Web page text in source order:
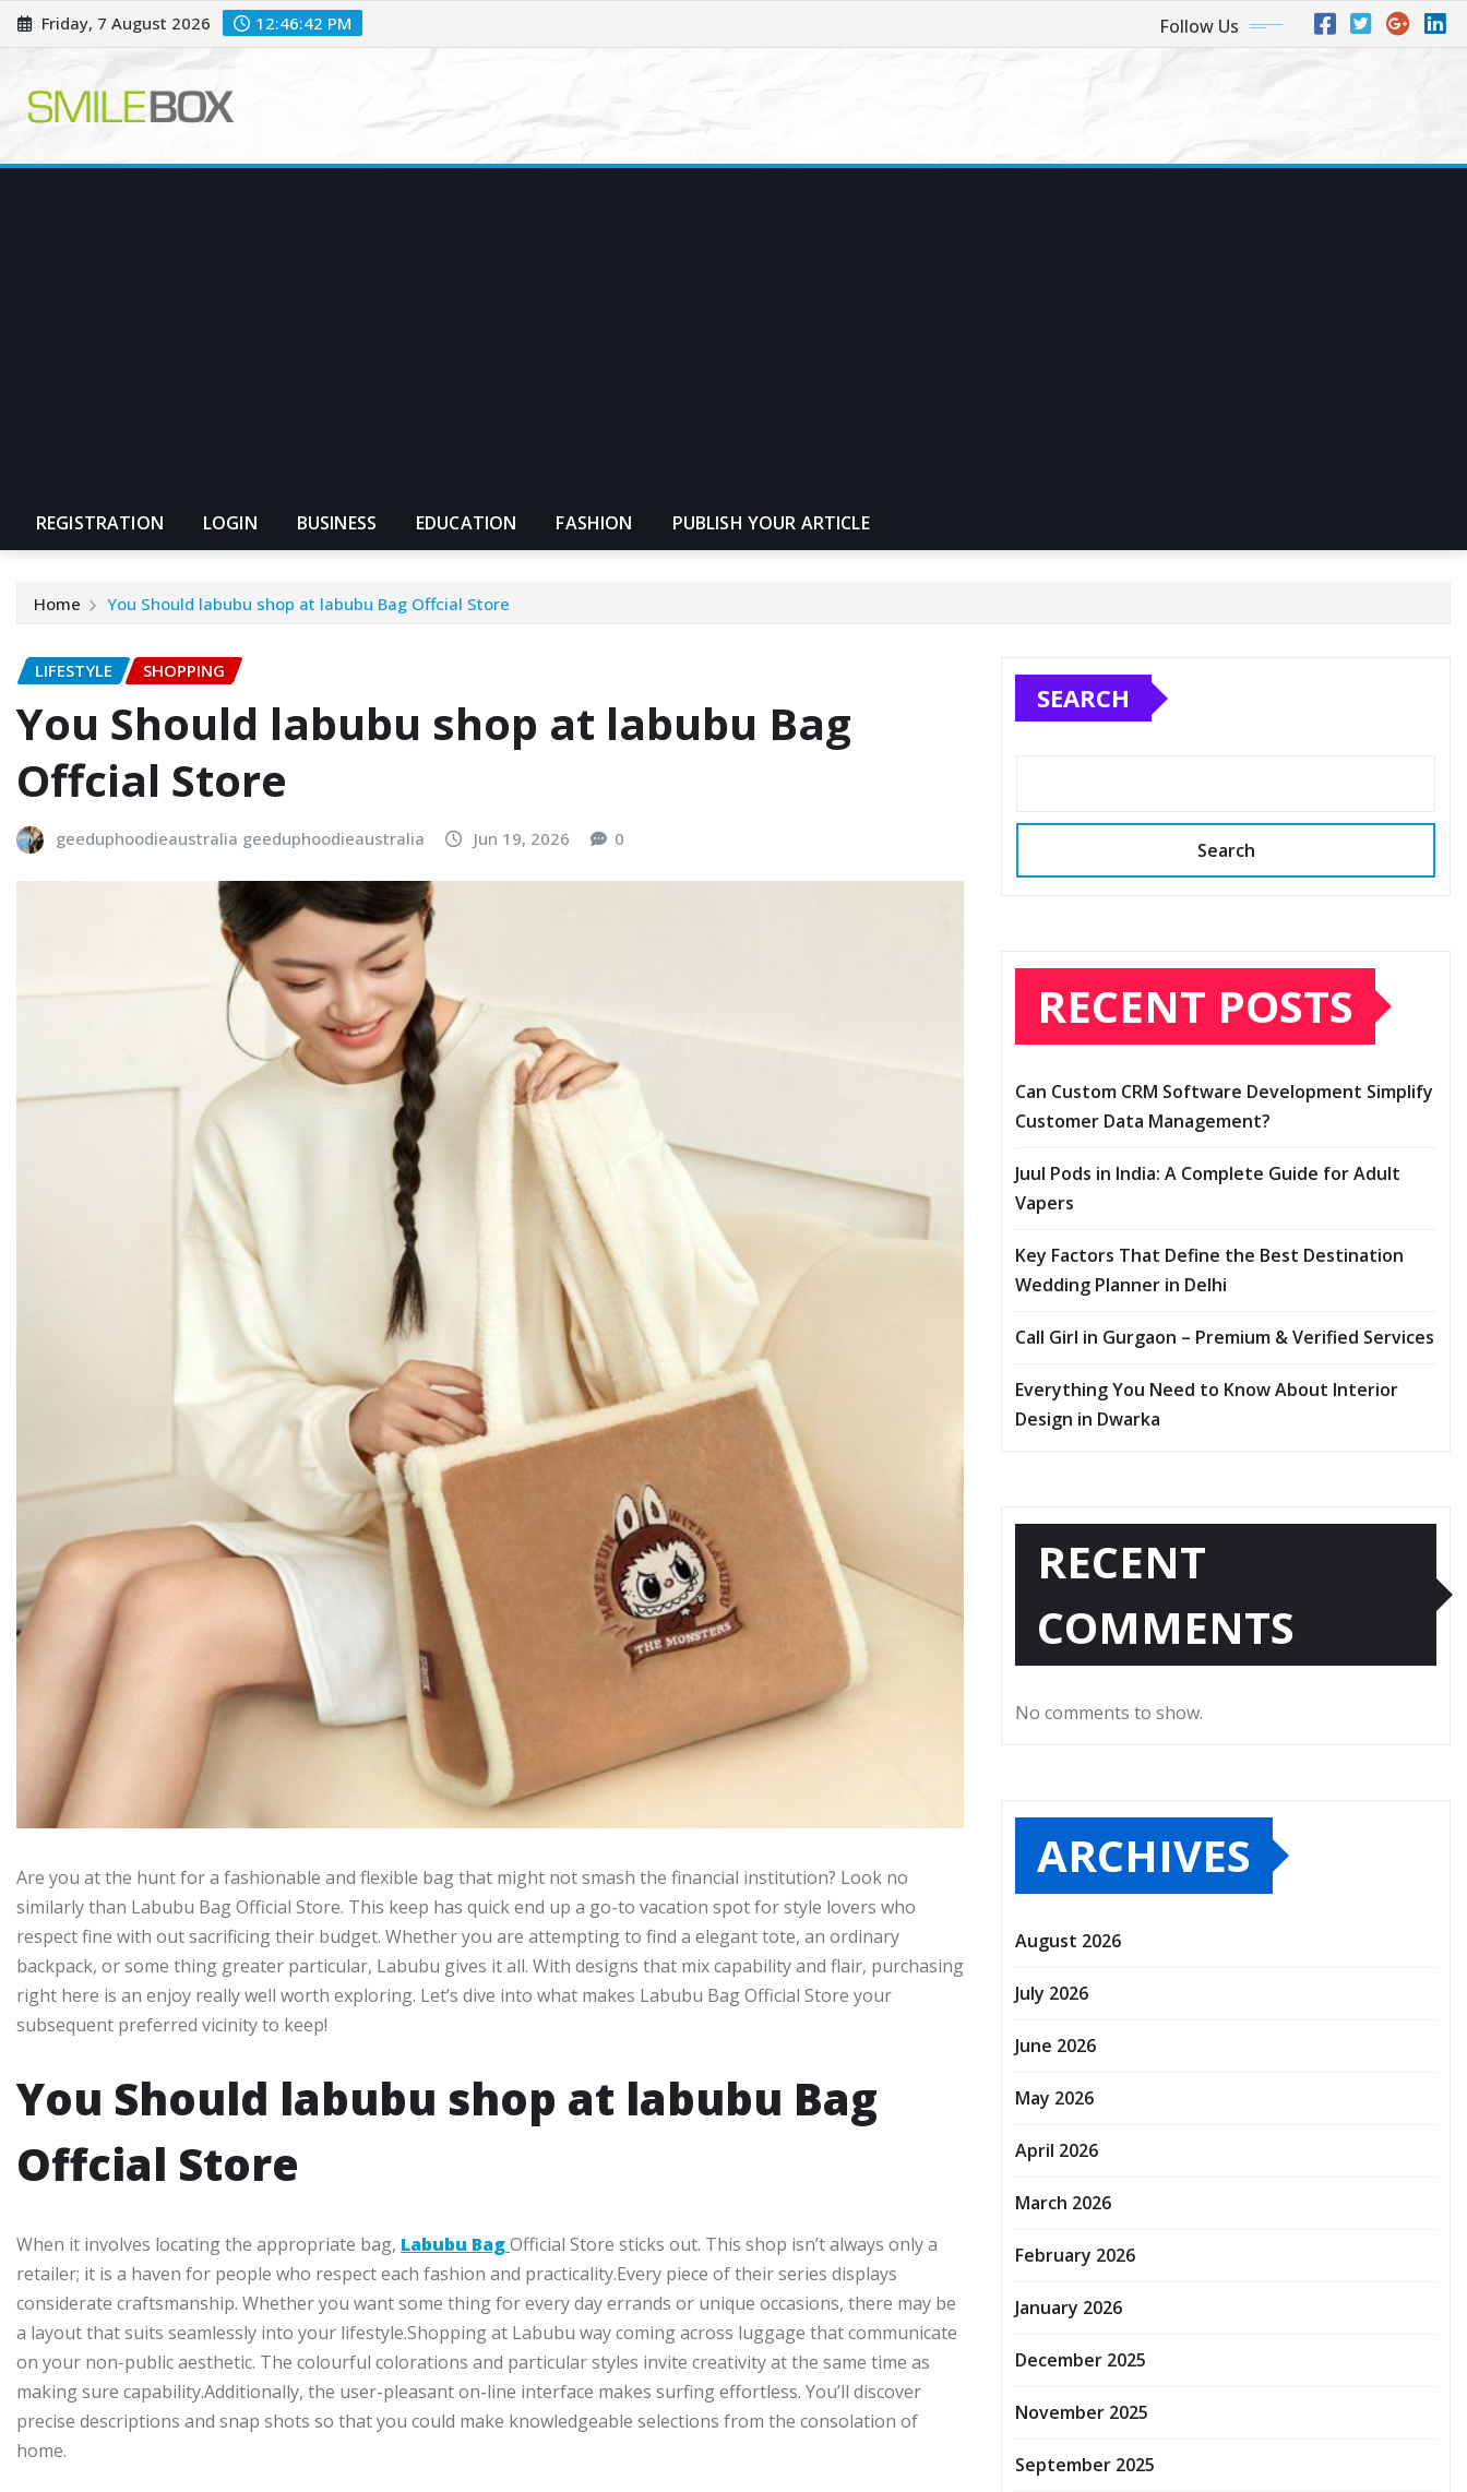
Skip
to
Friday, 7 August 2026 12:46:43 PM Follow Us
REGISTRATION LOGIN BUSINESS EDUCATION FASHION PUBLISH YOUR ARTICLE
Home You Should labubu shop at labubu Bag Offcial Store
LIFESTYLE SHOPPING
You Should labubu shop at labubu Bag
Offcial Store
geeduphoodieaustralia geeduphoodieaustralia Jun 19, 2026 0
Are you at the hunt for a fashionable and flexible bag that might not smash the financial institution? Look no
similarly than Labubu Bag Official Store. This keep has quick end up a go-to vacation spot for style lovers who
respect fine with out sacrificing their budget. Whether you are attempting to find a elegant tote, an ordinary
backpack, or some thing greater particular, Labubu gives it all. With designs that mix capability and flair, purchasing
right here is an enjoy really well worth exploring. Let’s dive into what makes Labubu Bag Official Store your
subsequent preferred vicinity to keep!
You Should labubu shop at labubu Bag
Offcial Store
When it involves locating the appropriate bag, Labubu BagOfficial Store sticks out. This shop isn’t always only a
retailer; it is a haven for people who respect each fashion and practicality.Every piece of their series displays
considerate craftsmanship. Whether you want some thing for every day errands or unique occasions, there may be
a layout that suits seamlessly into your lifestyle.Shopping at Labubu way coming across luggage that communicate
on your non-public aesthetic. The colourful colorations and particular styles invite creativity at the same time as
making sure capability.Additionally, the user-pleasant on-line interface makes surfing effortless. You’ll discover
precise descriptions and snap shots so that you could make knowledgeable selections from the consolation of
home.
SEARCH
Search
RECENT POSTS
Can Custom CRM Software Development Simplify
Customer Data Management?
Juul Pods in India: A Complete Guide for Adult
Vapers
Key Factors That Define the Best Destination
Wedding Planner in Delhi
Call Girl in Gurgaon – Premium & Verified Services
Everything You Need to Know About Interior
Design in Dwarka
RECENT
COMMENTS
No comments to show.
ARCHIVES
August 2026
July 2026
June 2026
May 2026
April 2026
March 2026
February 2026
January 2026
December 2025
November 2025
September 2025